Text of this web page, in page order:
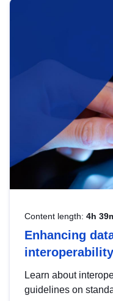
help you navigate
area, ensuring
strategic use of
Content length: 4h
Enhancing
interoperability
Learn about
guidelines on